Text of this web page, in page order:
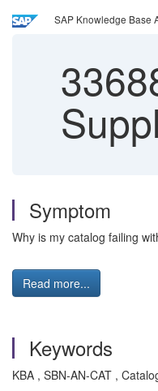
SAP Knowledge Base
Symptom
Why is my catalog failing
Read more...
Keywords
KBA , SBN-AN-CAT ,